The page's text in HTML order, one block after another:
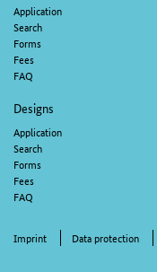
Application
Search
Forms
Fees
FAQ
Designs
Application
Search
Forms
Fees
FAQ
Imprint Data protection